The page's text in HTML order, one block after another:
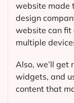
website made
design
website can fit
multiple
Also, we’ll get
widgets, and
content that